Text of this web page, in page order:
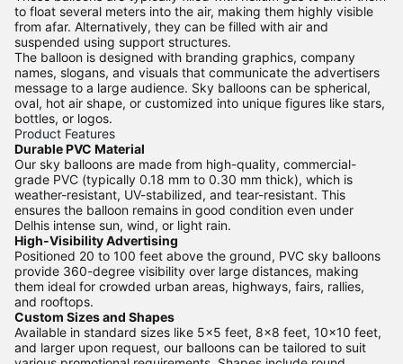
to float several meters into the air, making them highly visible
from afar. Alternatively, they can be filled with air and
suspended using support structures.
The balloon is designed with branding graphics, company
names, slogans, and visuals that communicate the advertisers
message to a large audience. Sky balloons can be spherical,
oval, hot air shape, or customized into unique figures like stars,
bottles, or logos.
Product Features
Durable PVC Material
Our sky balloons are made from high-quality, commercial-
grade PVC (typically 0.18 mm to 0.30 mm thick), which is
weather-resistant, UV-stabilized, and tear-resistant. This
ensures the balloon remains in good condition even under
Delhis intense sun, wind, or light rain.
High-Visibility Advertising
Positioned 20 to 100 feet above the ground, PVC sky balloons
provide 360-degree visibility over large distances, making
them ideal for crowded urban areas, highways, fairs, rallies,
and rooftops.
Custom Sizes and Shapes
Available in standard sizes like 5x5 feet, 8x8 feet, 10x10 feet,
and larger upon request, our balloons can be tailored to suit